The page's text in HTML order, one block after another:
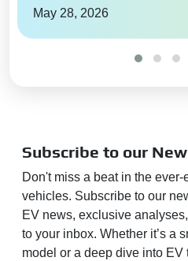
May 28, 2026
Subscribe to our
Don't miss a beat in the
vehicles. Subscribe to our
EV news, exclusive
to your inbox. Whether it’s a
model or a deep dive into EV